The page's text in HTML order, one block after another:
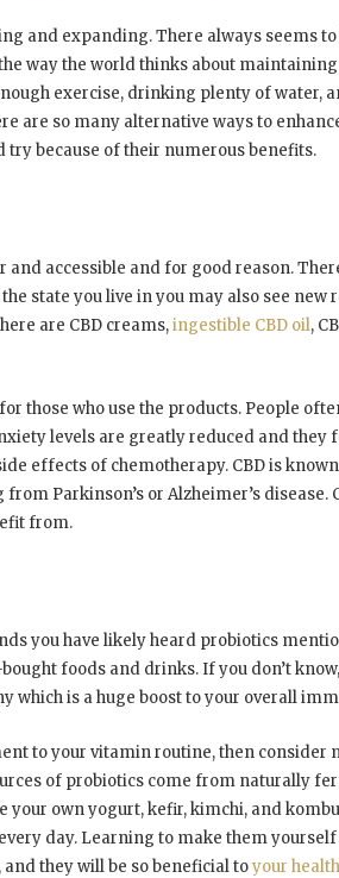
and expanding. There always seems
way the world thinks about
exercise, drinking plenty of water,
are so many alternative ways to
because of their numerous benefits.
accessible and for good reason.
state you live in you may also see new
are CBD creams,ingestible CBD oil,
those who use the products. People
levels are greatly reduced and they
effects of chemotherapy. CBD is
Parkinson’s or Alzheimer’s disease.
from.
you have likely heard probiotics
foods and drinks. If you don’t
which is a huge boost to your overall
to your vitamin routine, then consider
of probiotics come from naturally
own yogurt, kefir, kimchi, and
day. Learning to make them
they will be so beneficial toyour health